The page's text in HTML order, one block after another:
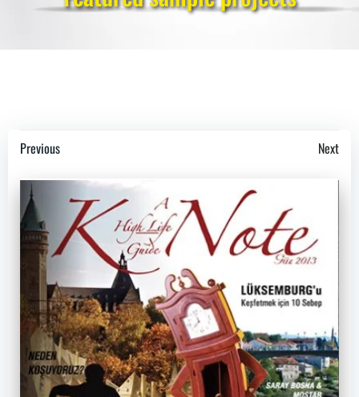
Post
navigation
Previous Next